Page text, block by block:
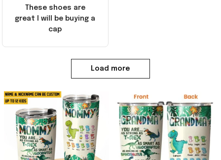
These shoes are
great I will be buying a
cap
Load more